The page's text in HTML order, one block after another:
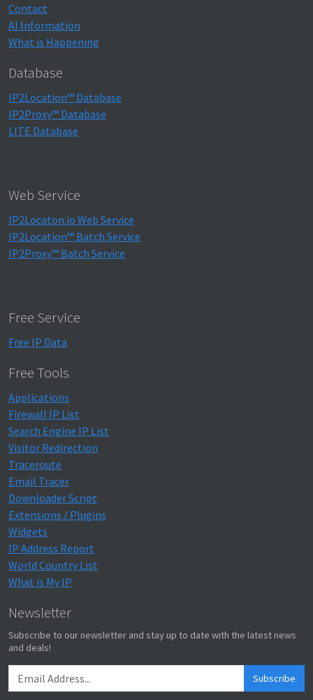
Contact
AI Information
What is Happening
Database
IP2Location™ Database
IP2Proxy™ Database
LITE Database
Web Service
IP2Locaton.io Web Service
IP2Location™ Batch Service
IP2Proxy™ Batch Service
Free Service
Free IP Data
Free Tools
Applications
Firewall IP List
Search Engine IP List
Visitor Redirection
Traceroute
Email Tracer
Downloader Script
Extensions / Plugins
Widgets
IP Address Report
World Country List
What is My IP
Newsletter
Subscribe to our newsletter and stay up to date with the latest news
and deals!
Subscribe